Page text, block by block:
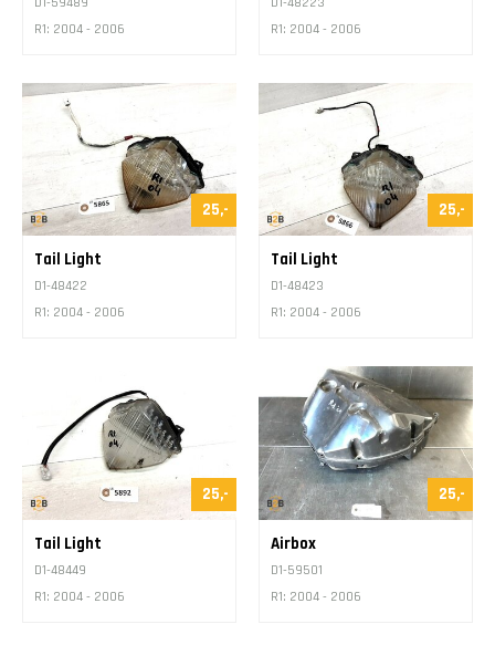
R1: 2004 - 2006
R1: 2004 - 2006
25,-
Tail Light
D1-48422
R1: 2004 - 2006
25,-
Tail Light
D1-48423
R1: 2004 - 2006
25,-
Tail Light
D1-48449
R1: 2004 - 2006
25,-
Airbox
D1-59501
R1: 2004 - 2006